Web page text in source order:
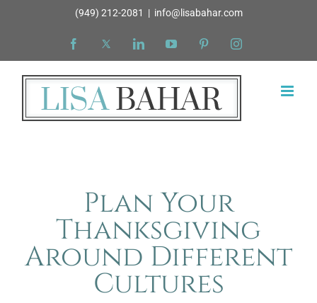
(949) 212-2081 | info@lisabahar.com
Facebook
X LinkedInYouTube PinterestInstagram
Plan Your
Thanksgiving
Around Different
Cultures